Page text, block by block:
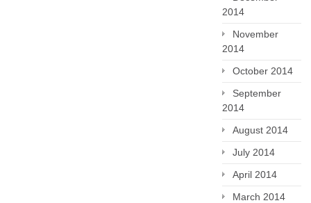
2014
November
2014
October 2014
September
2014
August 2014
July 2014
April 2014
March 2014